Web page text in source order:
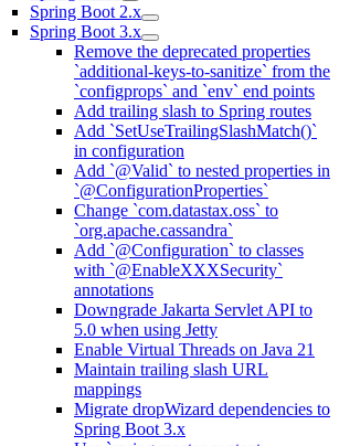
Spring Boot 2.x
Spring Boot 3.x
Remove the deprecated properties
`additional-keys-to-sanitize` from the
`configprops` and `env` end points
Add trailing slash to Spring routes
Add `SetUseTrailingSlashMatch()`
in configuration
Add `@Valid` to nested properties in
`@ConfigurationProperties`
Change `com.datastax.oss` to
`org.apache.cassandra`
Add `@Configuration` to classes
with `@EnableXXXSecurity`
annotations
Downgrade Jakarta Servlet API to
5.0 when using Jetty
Enable Virtual Threads on Java 21
Maintain trailing slash URL
mappings
Migrate dropWizard dependencies to
Spring Boot 3.x